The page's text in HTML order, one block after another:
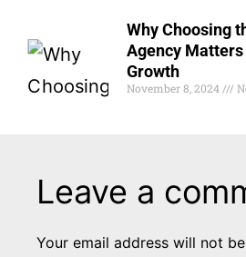
Why Choosing
Agency
Growth
November 8, 2024
Leave a
Your email address will not